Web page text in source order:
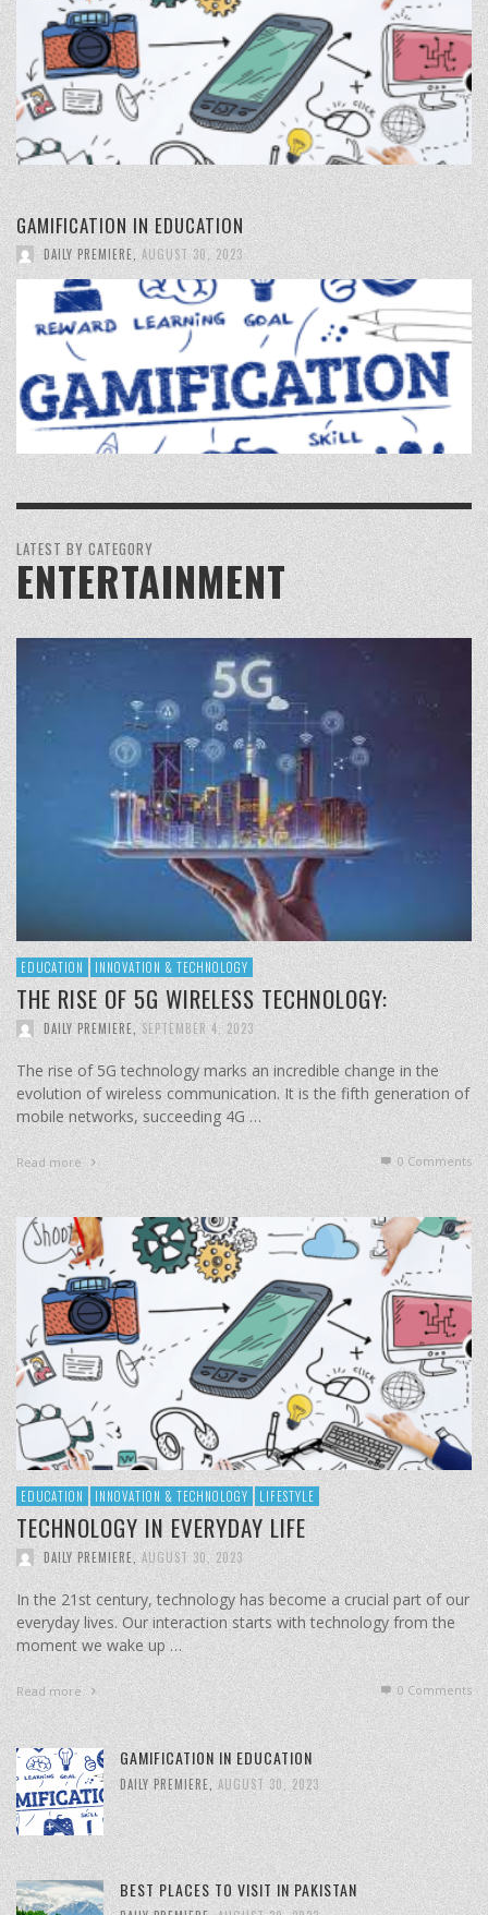
GAMIFICATION IN EDUCATION
DAILY PREMIERE, AUGUST 30, 2023
LATEST BY CATEGORY
ENTERTAINMENT
EDUCATION INNOVATION & TECHNOLOGY
THE RISE OF 5G WIRELESS TECHNOLOGY:
DAILY PREMIERE , SEPTEMBER 4, 2023
The rise of 5G technology marks an incredible change in the
evolution of wireless communication. It is the fifth generation of
mobile networks, succeeding 4G …
Read more 0 Comments
EDUCATION INNOVATION & TECHNOLOGY LIFESTYLE
TECHNOLOGY IN EVERYDAY LIFE
DAILY PREMIERE AUGUST 30, 2023
In the 21st century, technology has become a crucial part of our
everyday lives. Our interaction starts with technology from the
moment we wake up …
Read more 0 Comments
GAMIFICATION IN EDUCATION
DAILY PREMIERE, AUGUST 30, 2023
BEST PLACES TO VISIT IN PAKISTAN